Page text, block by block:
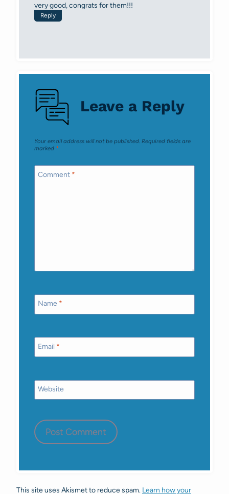
very good, congrats for them!!!
Reply
Leave a Reply
Your email address will not be published. Required fields are
marked *
Comment *
Name *
Email *
Website
This site uses Akismet to reduce spam. Learn how your